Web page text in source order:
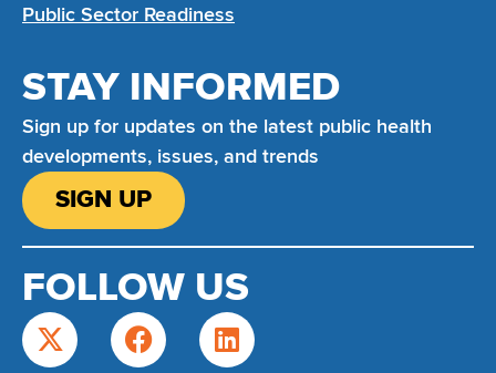
Public Sector Readiness
STAY INFORMED
Sign up for updates on the latest public health
developments, issues, and trends
SIGN UP
FOLLOW US